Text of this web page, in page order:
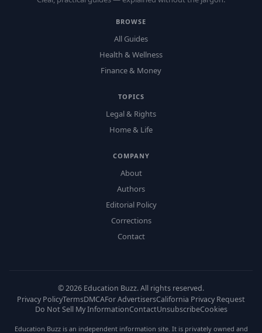
BROWSE
All Guides
Health & Wellness
Finance & Money
TOPICS
Legal & Rights
Home & Life
COMPANY
About
Authors
Editorial Policy
Corrections
Contact
©2026 Education Buzz. All rights reserved.
Privacy PolicyTermsDMCAFor AdvertisersCalifornia Privacy Request
Do Not Sell My InformationContactUnsubscribeCookies
Education Buzz is an independent information site. It is privately owned and